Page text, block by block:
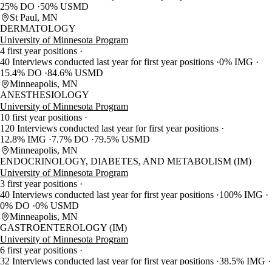
25% DO
50% USMD
St Paul, MN
DERMATOLOGY
University of Minnesota Program
4 first year positions
40 Interviews conducted last year for first year positions 0% IMG
15.4% DO 84.6% USMD
Minneapolis, MN
ANESTHESIOLOGY
University of Minnesota Program
10 first year positions
120 Interviews conducted last year for first year positions
12.8% IMG
7.7% DO
79.5% USMD
Minneapolis, MN
ENDOCRINOLOGY, DIABETES, AND METABOLISM (IM)
University of Minnesota Program
3 first year positions
40 Interviews conducted last year for first year positions 100% IMG
0% DO 0% USMD
Minneapolis, MN
GASTROENTEROLOGY (IM)
University of Minnesota Program
6 first year positions
32 Interviews conducted last year for first year positions 38.5% IMG